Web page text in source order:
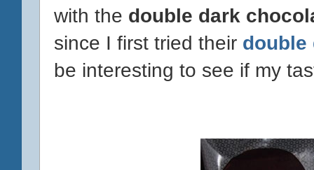
with the double dark
since I first tried their double
be interesting to see if my